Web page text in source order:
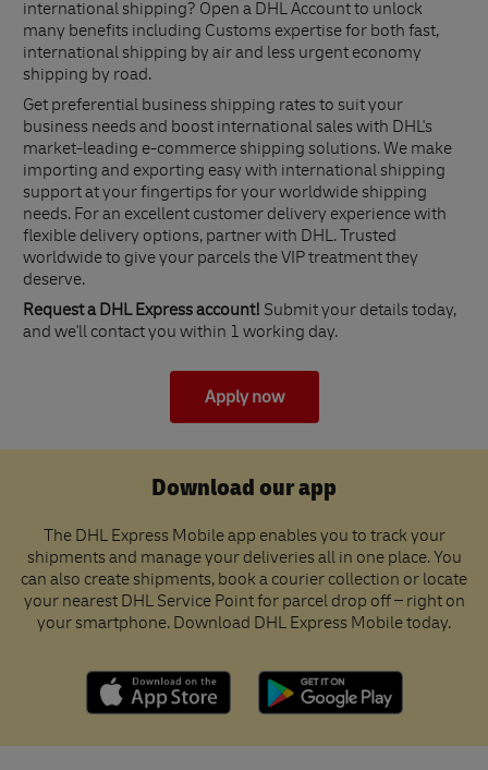
international shipping? Open a DHL Account to unlock
many benefits including Customs expertise for both fast,
international shipping by air and less urgent economy
shipping by road.
Get preferential business shipping rates to suit your
business needs and boost international sales with DHL's
market-leading e-commerce shipping solutions. We make
importing and exporting easy with international shipping
support at your fingertips for your worldwide shipping
needs. For an excellent customer delivery experience with
flexible delivery options, partner with DHL. Trusted
worldwide to give your parcels the VIP treatment they
deserve.
Request a DHL Express account! Submit your details today,
and we'll contact you within 1 working day.
Apply now
Download our app
The DHL Express Mobile app enables you to track your
shipments and manage your deliveries all in one place. You
can also create shipments, book a courier collection or locate
your nearest DHL Service Point for parcel drop off – right on
your smartphone. Download DHL Express Mobile today.